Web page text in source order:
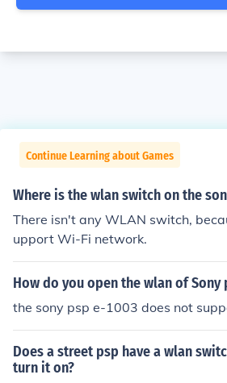
Continue Learning about Games
Where is the wlan switch on the
There isn't any WLAN switch,
upport Wi-Fi network.
How do you open the wlan of Sony
the sony psp e-1003 does not
Does a street psp have a wlan
turn it on?